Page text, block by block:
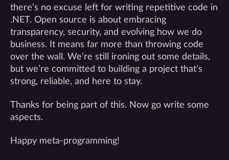
there’s no excuse left for writing repetitive code in
.NET. Open source is about embracing
transparency, security, and evolving how we do
business. It means far more than throwing code
over the wall. We’re still ironing out some details,
but we’re committed to building a project that’s
strong, reliable, and here to stay.
Thanks for being part of this. Now go write some
aspects.
Happy meta-programming!